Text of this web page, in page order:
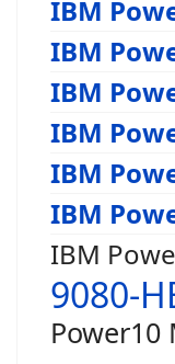
IBM
IBM
IBM
IBM
IBM
IBM
IBM
9080-
Power10